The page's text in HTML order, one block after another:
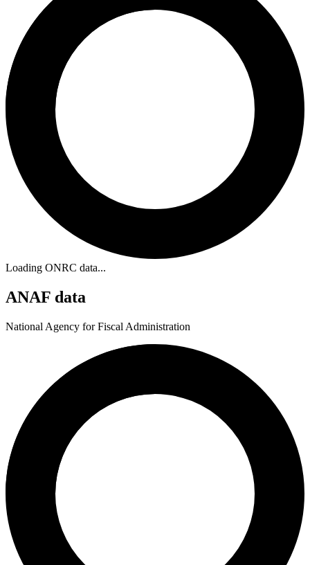
Loading ONRC data...
ANAF data
National Agency for Fiscal Administration